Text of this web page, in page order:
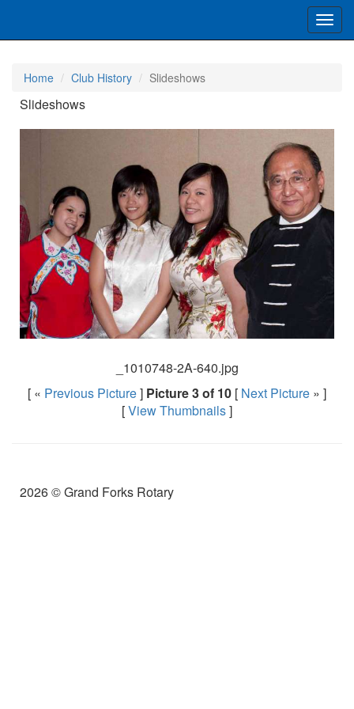
Home Club History Slideshows
Slideshows
_1010748-2A-640.jpg
[ « Previous Picture] Picture 3 of 10 [ Next Picture » ]
[View Thumbnails]
2026 © Grand Forks Rotary